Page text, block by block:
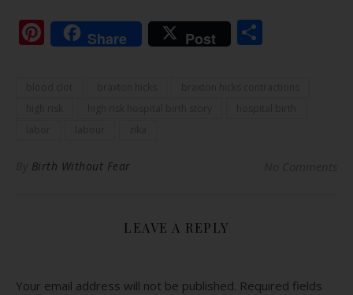
Pinterest
Share Post
Birth Without Fear
LEAVE A REPLY
Your email address will not be published. Required fields